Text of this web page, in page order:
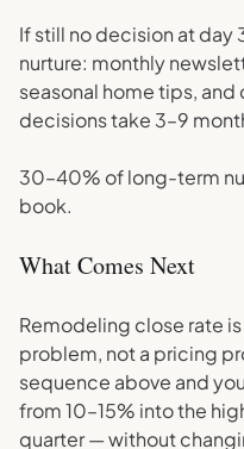
If still no decision at
nurture: monthly
seasonal home tips,
decisions take 3–9
30–40% of long-term
book.
What Comes Next
Remodeling close rate
problem, not a pricing
sequence above and
from 10–15% into the
quarter — without